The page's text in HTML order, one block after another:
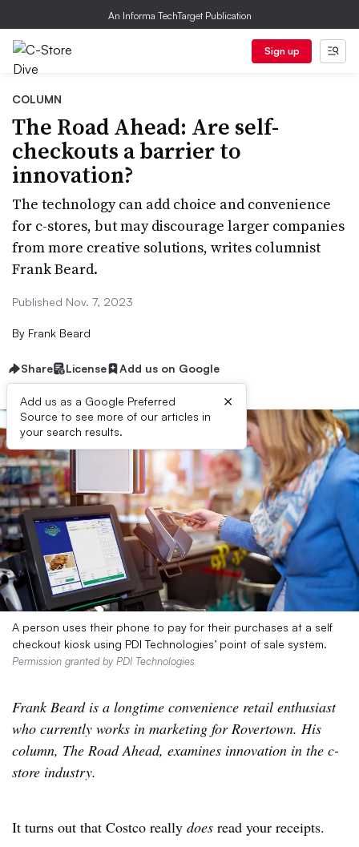
An Informa TechTarget Publication
Sign up
COLUMN
The Road Ahead: Are self-
checkouts a barrier to
innovation?
The technology can add choice and convenience
for c-stores, but may discourage larger companies
from more creative solutions, writes columnist
Frank Beard.
Published Nov. 7, 2023
By Frank Beard
Share License Add us on Google
Add us as a Google Preferred
Source to see more of our articles in
your search results.
×
A person uses their phone to pay for their purchases at a self
checkout kiosk using PDI Technologies’ point of sale system.
Permission granted by PDI Technologies
Frank Beard is a longtime convenience retail enthusiast
who currently works in marketing for Rovertown. His
column, The Road Ahead, examines innovation in the c-
store industry.
It turns out that Costco really does read your receipts.